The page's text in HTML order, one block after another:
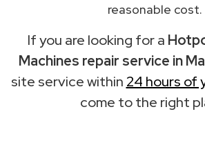
reasonable cost.
If you are looking for a
Machines repair service in
site service within 24 hours of
come to the right